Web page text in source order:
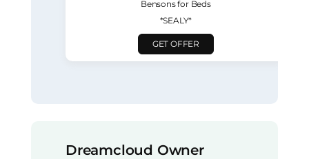
Bensons for Beds
*SEALY*
GET OFFER
Dreamcloud Owner